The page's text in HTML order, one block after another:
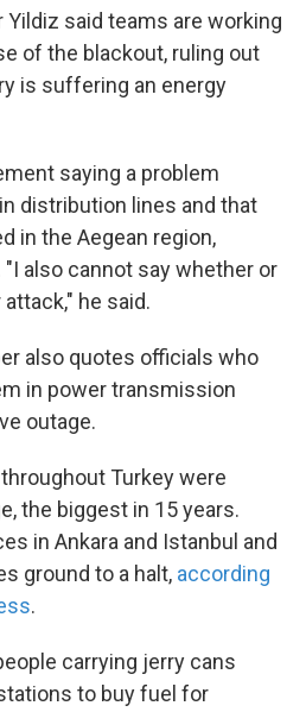
Yildiz said teams are working
of the blackout, ruling out
is suffering an energy
saying a problem
distribution lines and that
in the Aegean region,
"I also cannot say whether or
he said.
also quotes officials who
in power transmission
outage.
Turkey were
the biggest in 15 years.
in Ankara and Istanbul and
ground to a halt, according
.
carrying jerry cans
to buy fuel for